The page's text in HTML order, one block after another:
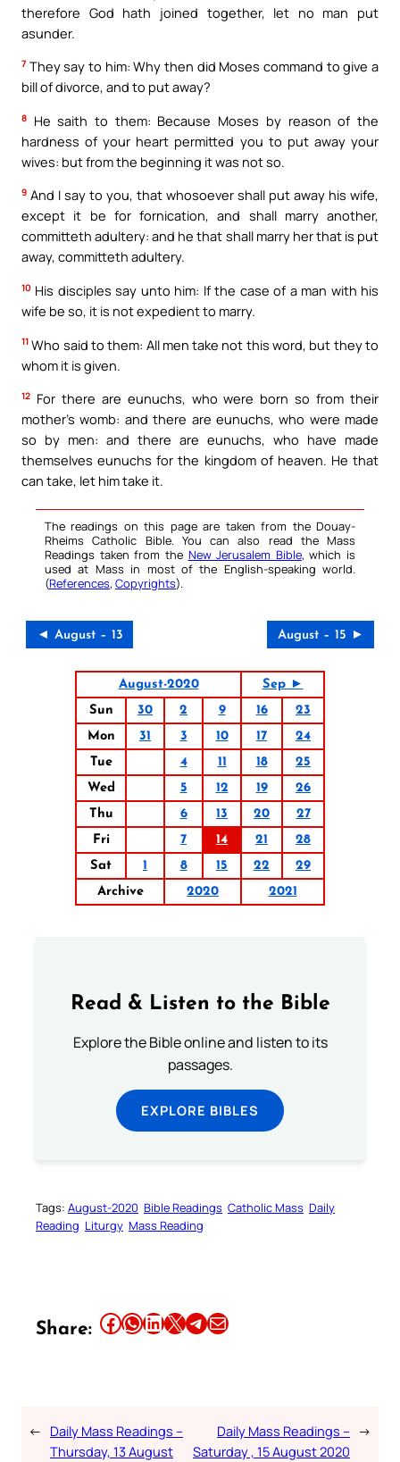
therefore God hath joined together, let no man put
asunder.
7 They say to him: Why then did Moses command to give a
bill of divorce, and to put away?
8
He saith to them: Because Moses by reason of the
hardness of your heart permitted you to put away your
wives: but from the beginning it was not so.
9 And I say to you, that whosoever shall put away his wife,
except it be for fornication, and shall marry another,
committeth adultery: and he that shall marry her that is put
away, committeth adultery.
10 His disciples say unto him: If the case of a man with his
wife be so, it is not expedient to marry.
11 Who said to them: All men take not this word, but they to
whom it is given.
12 For there are eunuchs, who were born so from their
mother’s womb: and there are eunuchs, who were made
so by men: and there are eunuchs, who have made
themselves eunuchs for the kingdom of heaven. He that
can take, let him take it.
The readings on this page are taken from the Douay-
Rheims Catholic Bible. You can also read the Mass
Readings taken from the New Jerusalem Bible, which is
used at Mass in most of the English-speaking world.
(References, Copyrights).
◄ August – 13 August – 15 ►
August-2020
Sep ►
Sun
30 2 9 16
23
Mon
31 3 10 17
24
Tue
4 11 18
25
Wed
5 12 19
26
Thu
6 13 20
27
Fri
7 14 21
28
Sat
1 8 15 22
29
Archive
2020 2021
Read & Listen to the Bible
Explore the Bible online and listen to its
passages.
EXPLORE BIBLES
Tags: August-2020 Bible Readings Catholic Mass Daily
Reading Liturgy Mass Reading
Share: Share this article on Facebook Share this article on WhatsApp Share this article on LinkedIn Share this article on X Share this article on TelegramEmail this Article
← Daily Mass Readings –
Thursday, 13 August
Daily Mass Readings –
Saturday , 15 August 2020
→